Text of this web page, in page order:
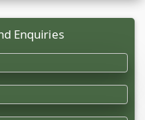
Enquiries